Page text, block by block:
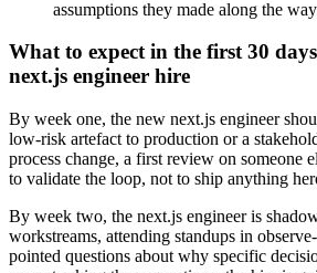
assumptions they made along the
What to expect in the first 30
next.js engineer hire
By week one, the new next.js engineer
low-risk artefact to production or a
process change, a first review on someone
to validate the loop, not to ship anything
By week two, the next.js engineer is
workstreams, attending standups in
pointed questions about why specific